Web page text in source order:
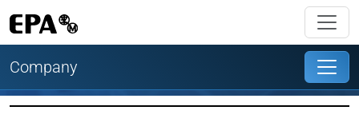
Company